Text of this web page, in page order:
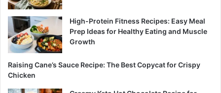
High-Protein Fitness Recipes: Easy Meal
Prep Ideas for Healthy Eating and Muscle
Growth
Raising Cane’s Sauce Recipe: The Best Copycat for Crispy
Chicken